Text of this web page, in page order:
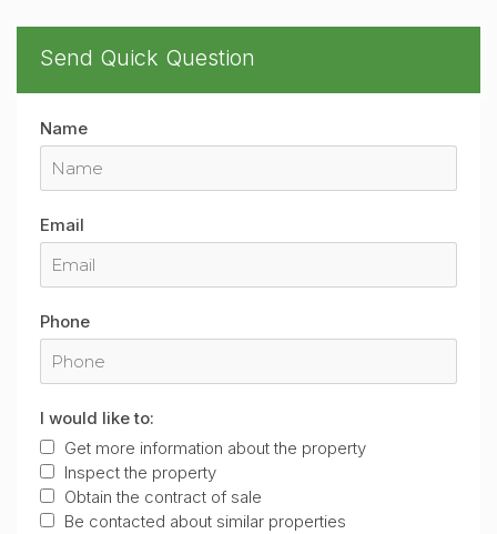
Send Quick Question
Name
Email
Phone
I would like to:
Get more information about the property
Inspect the property
Obtain the contract of sale
Be contacted about similar properties